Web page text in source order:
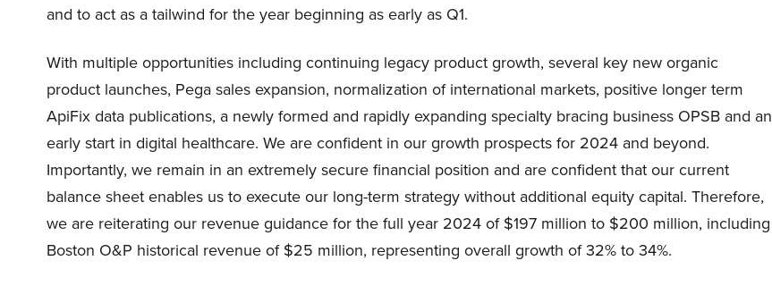
and to act as a tailwind for the year beginning as early as Q1.
With multiple opportunities including continuing legacy product growth, several key new organic
product launches, Pega sales expansion, normalization of international markets, positive longer term
ApiFix data publications, a newly formed and rapidly expanding specialty bracing business OPSB and an
early start in digital healthcare. We are confident in our growth prospects for 2024 and beyond.
Importantly, we remain in an extremely secure financial position and are confident that our current
balance sheet enables us to execute our long-term strategy without additional equity capital. Therefore,
we are reiterating our revenue guidance for the full year 2024 of $197 million to $200 million, including
Boston O&P historical revenue of $25 million, representing overall growth of 32% to 34%.